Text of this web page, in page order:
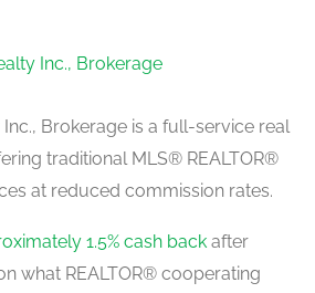
3.63 m x 3.73 m
3.53 m x 4.09 m
Inc., Brokerage
Brokerage is a full-service real
traditional MLS® REALTOR®
at reduced commission rates.
1.5% cash back after
what REALTOR® cooperating